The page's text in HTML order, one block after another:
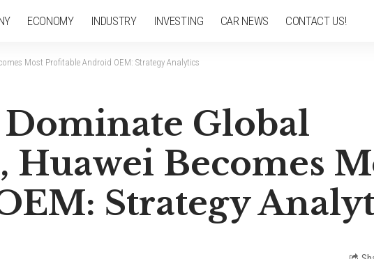
ECONOMY INDUSTRY INVESTING CAR NEWS CONTACT US!
Most Profitable Android OEM: Strategy Analytics
Global
Becomes
Strategy